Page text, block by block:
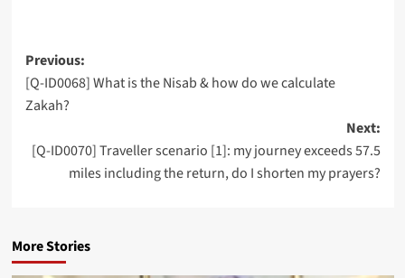
Post
navigation
Previous:
[Q-ID0068] What is the Nisab & how do we calculate
Zakah?
Next:
[Q-ID0070] Traveller scenario [1]: my journey exceeds 57.5
miles including the return, do I shorten my prayers?
More Stories